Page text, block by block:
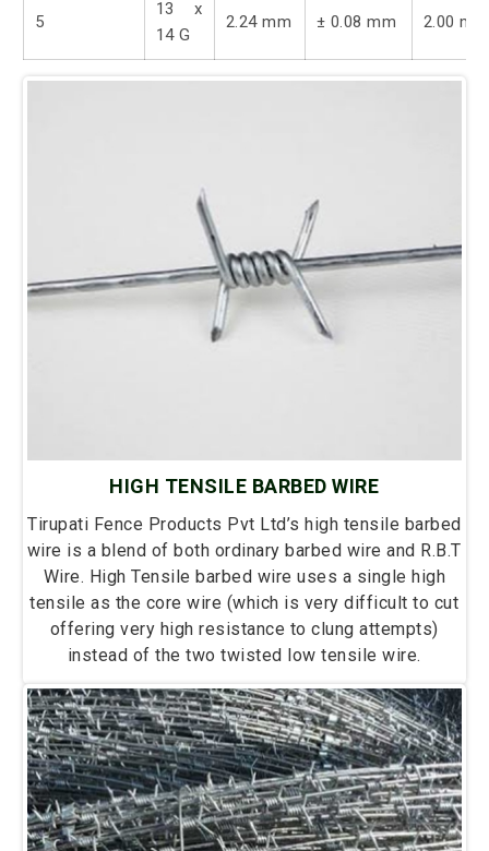
5
13 x
14 G
2.24 mm ± 0.08 mm 2.00 mm
HIGH TENSILE BARBED WIRE
Tirupati Fence Products Pvt Ltd’s high tensile barbed
wire is a blend of both ordinary barbed wire and R.B.T
Wire. High Tensile barbed wire uses a single high
tensile as the core wire (which is very difficult to cut
offering very high resistance to clung attempts)
instead of the two twisted low tensile wire.